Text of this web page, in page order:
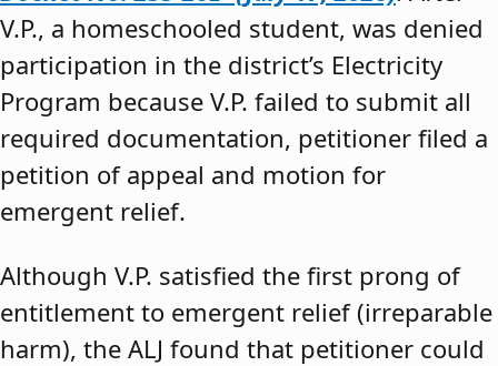
V.P., a homeschooled student, was denied
participation in the district’s Electricity
Program because V.P. failed to submit all
required documentation, petitioner filed a
petition of appeal and motion for
emergent relief.
Although V.P. satisfied the first prong of
entitlement to emergent relief (irreparable
harm), the ALJ found that petitioner could